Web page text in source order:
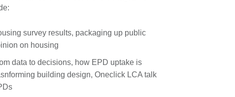
survey results, packaging up public
on housing
data to decisions, how EPD uptake is
building design, Oneclick LCA talk